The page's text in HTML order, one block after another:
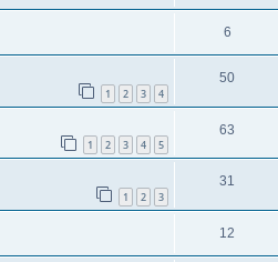
6
1 2 3 4
50
1 2 3 4 5
63
1 2 3
31
12